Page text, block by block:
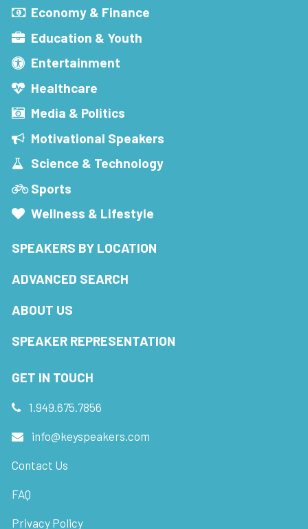
Economy & Finance
Education & Youth
Entertainment
Healthcare
Media & Politics
Motivational Speakers
Science & Technology
Sports
Wellness & Lifestyle
SPEAKERS BY LOCATION
ADVANCED SEARCH
ABOUT US
SPEAKER REPRESENTATION
GET IN TOUCH
1.949.675.7856
info@keyspeakers.com
Contact Us
FAQ
Privacy Policy